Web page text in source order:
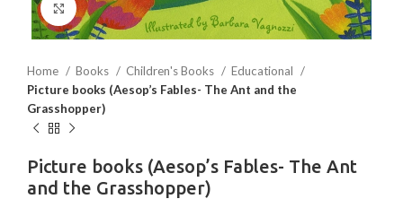
Click to enlarge
Home Books Children's Books
Educational
Picture books (Aesop’s Fables- The Ant and the
Grasshopper)
Picture books (Aesop’s Fables- The Ant
and the Grasshopper)